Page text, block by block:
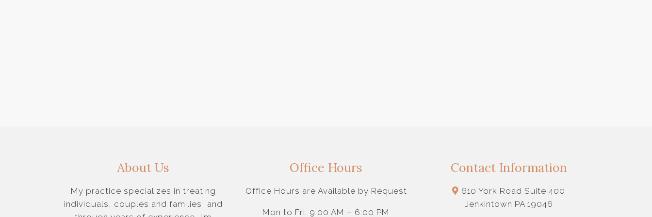
About Us
My practice specializes in treating
individuals, couples and families, and
Office Hours
Office Hours are Available by Request
Mon to Fri: 9:00 AM – 6:00 PM
Contact Information
610 York Road Suite 400
Jenkintown PA 19046